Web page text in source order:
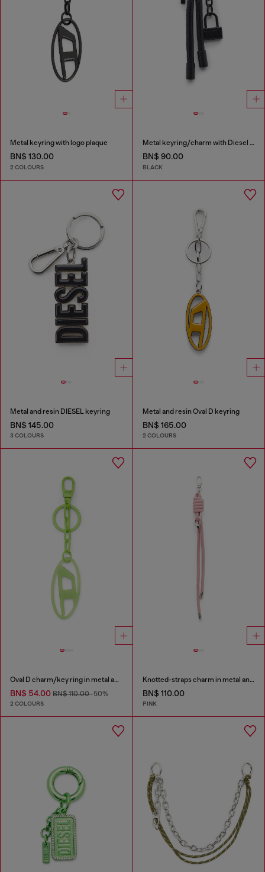
Metal keyring with logo plaque
BN$ 130.00
2 COLOURS
Metal keyring/charm with Diesel padlock detail
BN$ 90.00
BLACK
Metal and resin DIESEL keyring
BN$ 145.00
3 COLOURS
Metal and resin Oval D keyring
BN$ 165.00
2 COLOURS
Oval D charm/key ring in metal and resin
BN$ 54.00 BN$ 110.00-50%
2 COLOURS
Knotted-straps charm in metal and PU
BN$ 110.00
PINK